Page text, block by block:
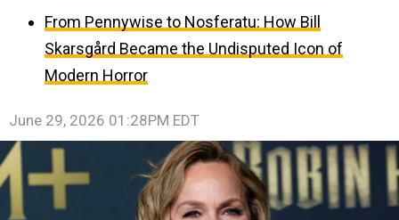
From Pennywise to Nosferatu: How Bill
Skarsgård Became the Undisputed Icon of
Modern Horror
June 29, 2026 01:28PM EDT